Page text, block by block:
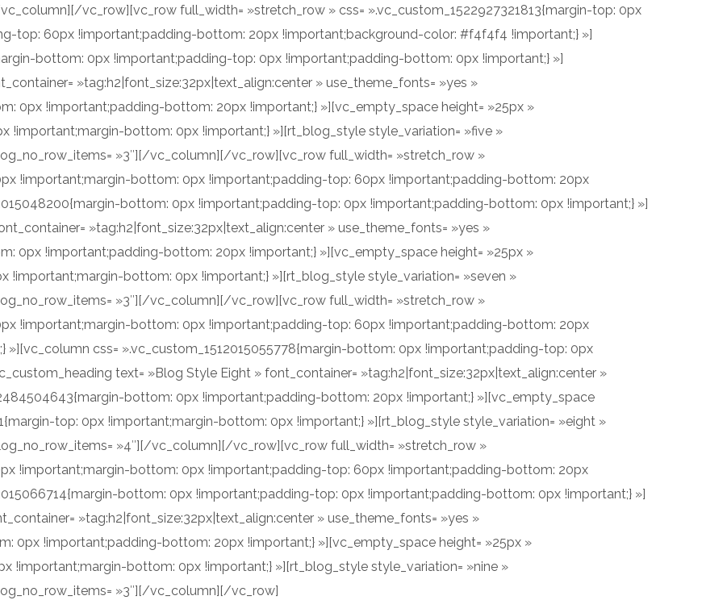
vc_row][vc_row full_width= »stretch_row » css= ».vc_custom_1522927321813{margin-top: 0px
top: 60px !important;padding-bottom: 20px !important;background-color: #f4f4f4 !important;} »]
bottom: 0px !important;padding-top: 0px !important;padding-bottom: 0px !important;} »]
»tag:h2|font_size:32px|text_align:center » use_theme_fonts= »yes »
0px !important;padding-bottom: 20px !important;} »][vc_empty_space height= »25px »
!important;margin-bottom: 0px !important;} »][rt_blog_style style_variation= »five »
»3″][/vc_column][/vc_row][vc_row full_width= »stretch_row »
!important;margin-bottom: 0px !important;padding-top: 60px !important;padding-bottom: 20px
bottom: 0px !important;padding-top: 0px !important;padding-bottom: 0px !important;} »]
»tag:h2|font_size:32px|text_align:center » use_theme_fonts= »yes »
0px !important;padding-bottom: 20px !important;} »][vc_empty_space height= »25px »
!important;margin-bottom: 0px !important;} »][rt_blog_style style_variation= »seven »
»3″][/vc_column][/vc_row][vc_row full_width= »stretch_row »
!important;margin-bottom: 0px !important;padding-top: 60px !important;padding-bottom: 20px
css= ».vc_custom_1512015055778{margin-bottom: 0px !important;padding-top: 0px
text= »Blog Style Eight » font_container= »tag:h2|font_size:32px|text_align:center »
bottom: 0px !important;padding-bottom: 20px !important;} »][vc_empty_space
top: 0px !important;margin-bottom: 0px !important;} »][rt_blog_style style_variation= »eight »
»4″][/vc_column][/vc_row][vc_row full_width= »stretch_row »
!important;margin-bottom: 0px !important;padding-top: 60px !important;padding-bottom: 20px
bottom: 0px !important;padding-top: 0px !important;padding-bottom: 0px !important;} »]
»tag:h2|font_size:32px|text_align:center » use_theme_fonts= »yes »
0px !important;padding-bottom: 20px !important;} »][vc_empty_space height= »25px »
!important;margin-bottom: 0px !important;} »][rt_blog_style style_variation= »nine »
»3″][/vc_column][/vc_row]